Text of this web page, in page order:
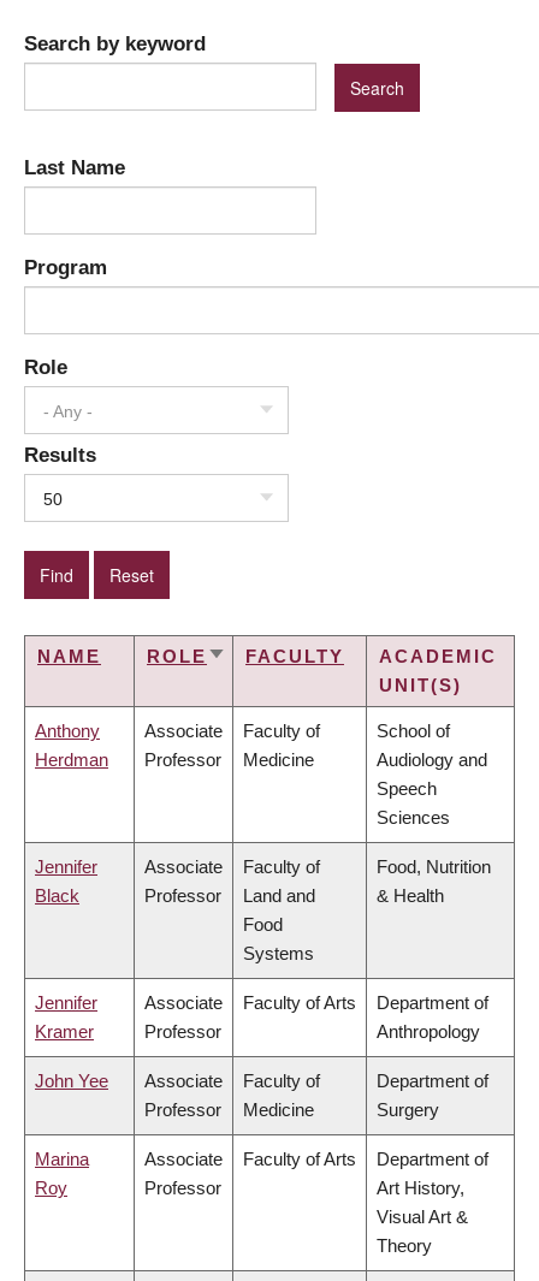
Search by keyword
Last Name
Program
Role
- Any -
Results
50
NAME ROLE SORTFACULTY
ACADEMIC
UNIT(S)
Anthony
Herdman
Associate
Professor
Faculty of
Medicine
School of
Audiology and
Speech
Sciences
Jennifer
Black
Associate
Professor
Faculty of
Land and
Food
Systems
Food, Nutrition
& Health
Jennifer
Kramer
Associate
Professor
Faculty of Arts
Department of
Anthropology
John Yee
Associate
Professor
Faculty of
Medicine
Department of
Surgery
Marina
Roy
Associate
Professor
Faculty of Arts
Department of
Art History,
Visual Art &
Theory